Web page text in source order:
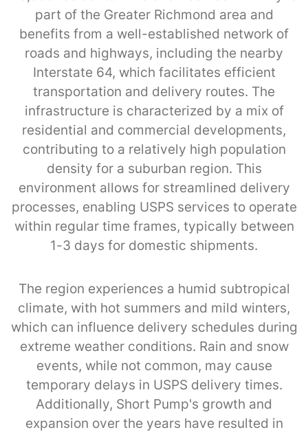
part of the Greater Richmond area and
benefits from a well-established network of
roads and highways, including the nearby
Interstate 64, which facilitates efficient
transportation and delivery routes. The
infrastructure is characterized by a mix of
residential and commercial developments,
contributing to a relatively high population
density for a suburban region. This
environment allows for streamlined delivery
processes, enabling USPS services to operate
within regular time frames, typically between
1-3 days for domestic shipments.
The region experiences a humid subtropical
climate, with hot summers and mild winters,
which can influence delivery schedules during
extreme weather conditions. Rain and snow
events, while not common, may cause
temporary delays in USPS delivery times.
Additionally, Short Pump's growth and
expansion over the years have resulted in